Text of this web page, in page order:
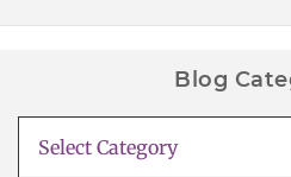
Blog
Categories